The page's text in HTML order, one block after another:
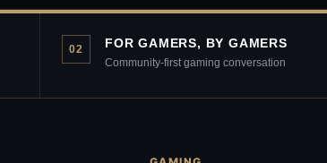
02 FOR GAMERS, BY GAMERS
Community-first gaming conversation